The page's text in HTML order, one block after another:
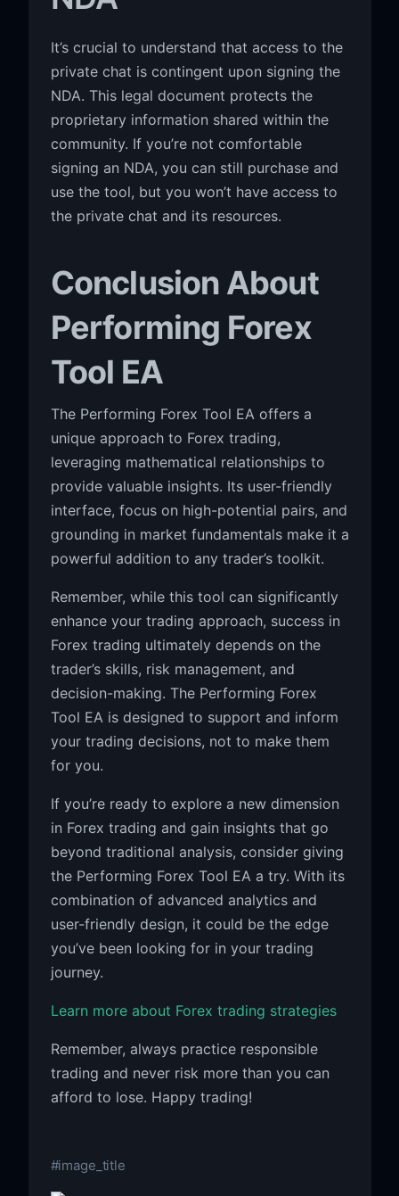
It’s crucial to understand that access to the
private chat is contingent upon signing the
NDA. This legal document protects the
proprietary information shared within the
community. If you’re not comfortable
signing an NDA, you can still purchase and
use the tool, but you won’t have access to
the private chat and its resources.
Conclusion About
Performing Forex
Tool EA
The Performing Forex Tool EA offers a
unique approach to Forex trading,
leveraging mathematical relationships to
provide valuable insights. Its user-friendly
interface, focus on high-potential pairs, and
grounding in market fundamentals make it a
powerful addition to any trader’s toolkit.
Remember, while this tool can significantly
enhance your trading approach, success in
Forex trading ultimately depends on the
trader’s skills, risk management, and
decision-making. The Performing Forex
Tool EA is designed to support and inform
your trading decisions, not to make them
for you.
If you’re ready to explore a new dimension
in Forex trading and gain insights that go
beyond traditional analysis, consider giving
the Performing Forex Tool EA a try. With its
combination of advanced analytics and
user-friendly design, it could be the edge
you’ve been looking for in your trading
journey.
Learn more about Forex trading strategies
Remember, always practice responsible
trading and never risk more than you can
afford to lose. Happy trading!
#image_title